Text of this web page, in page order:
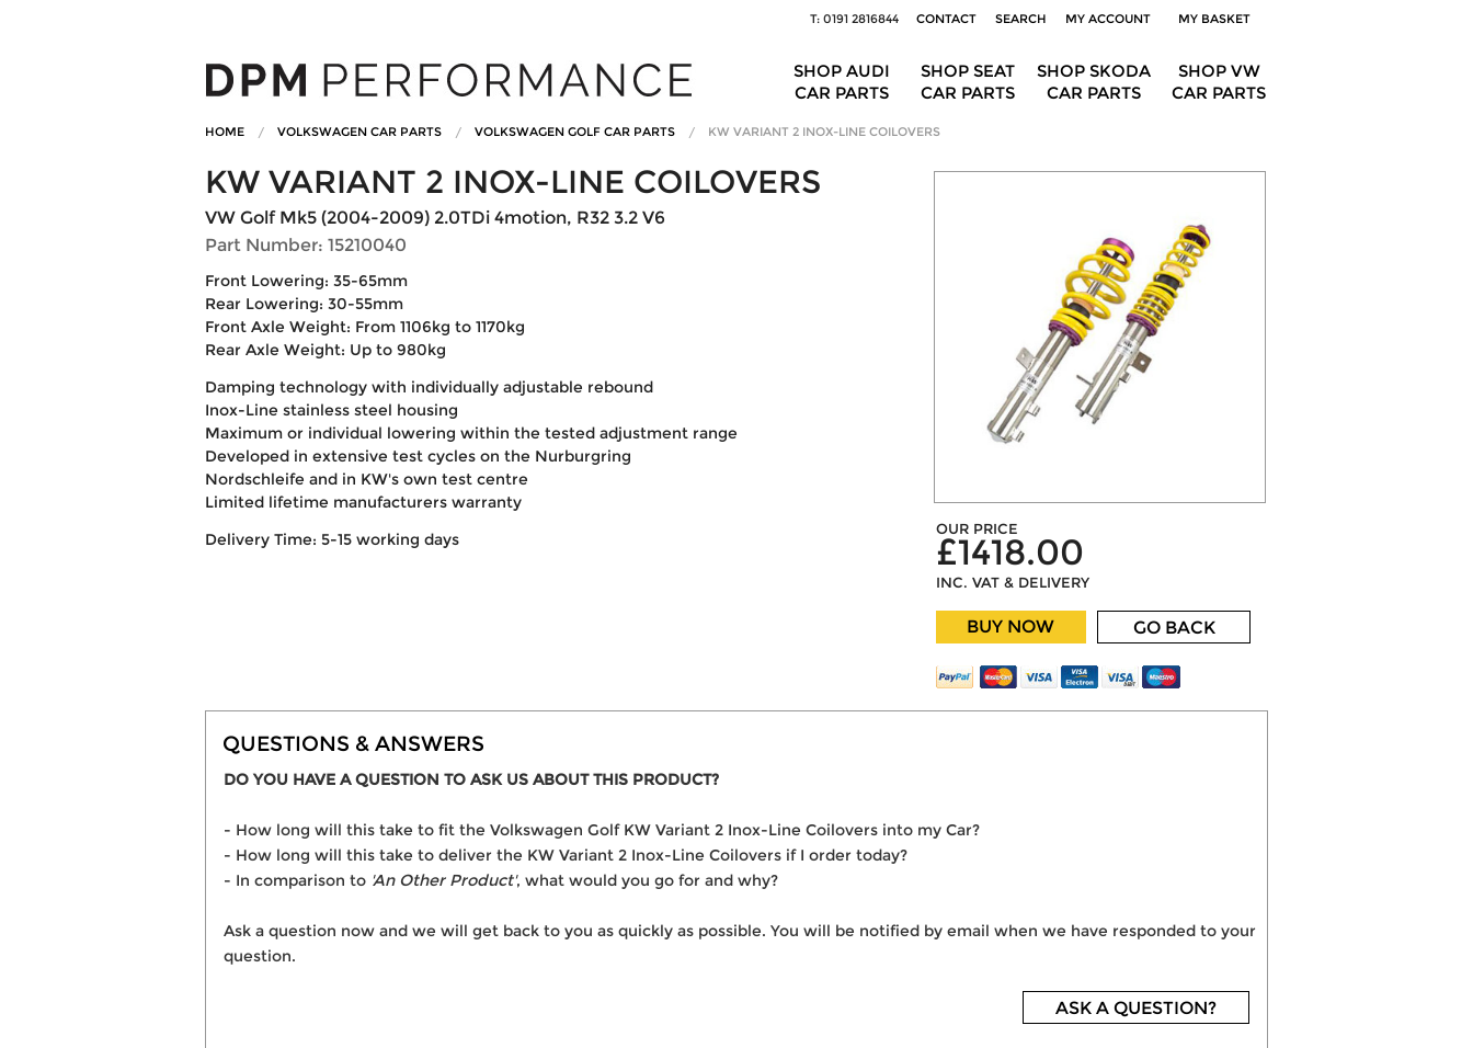
T: 0191 2816844 CONTACT SEARCH MY ACCOUNT MY BASKET
SHOP VW
CAR PARTS
SHOP SKODA
CAR PARTS
SHOP SEAT
CAR PARTS
SHOP AUDI
CAR PARTS
HOME VOLKSWAGEN CAR PARTS VOLKSWAGEN GOLF CAR PARTS KW VARIANT 2 INOX-LINE COILOVERS
KW VARIANT 2 INOX-LINE COILOVERS
VW Golf Mk5 (2004-2009) 2.0TDi 4motion, R32 3.2 V6
Part Number: 15210040
Front Lowering: 35-65mm
Rear Lowering: 30-55mm
Front Axle Weight: From 1106kg to 1170kg
Rear Axle Weight: Up to 980kg
Damping technology with individually adjustable rebound
Inox-Line stainless steel housing
Maximum or individual lowering within the tested adjustment range
Developed in extensive test cycles on the Nurburgring
Nordschleife and in KW's own test centre
Limited lifetime manufacturers warranty
Delivery Time: 5-15 working days
OUR PRICE
£1418.00
INC. VAT & DELIVERY
BUY NOW GO BACK
QUESTIONS & ANSWERS
DO YOU HAVE A QUESTION TO ASK US ABOUT THIS PRODUCT?
- How long will this take to fit the Volkswagen Golf KW Variant 2 Inox-Line Coilovers into my Car?
- How long will this take to deliver the KW Variant 2 Inox-Line Coilovers if I order today?
- In comparison to 'An Other Product', what would you go for and why?
Ask a question now and we will get back to you as quickly as possible. You will be notified by email when we have responded to your
question.
ASK A QUESTION?